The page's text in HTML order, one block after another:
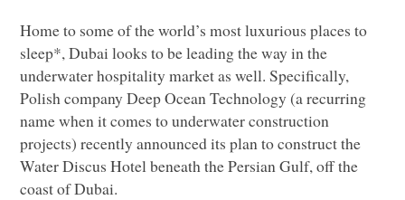
Home to some of the world’s most luxurious places to
sleep*, Dubai looks to be leading the way in the
underwater hospitality market as well. Specifically,
Polish company Deep Ocean Technology (a recurring
name when it comes to underwater construction
projects) recently announced its plan to construct the
Water Discus Hotel beneath the Persian Gulf, off the
coast of Dubai.